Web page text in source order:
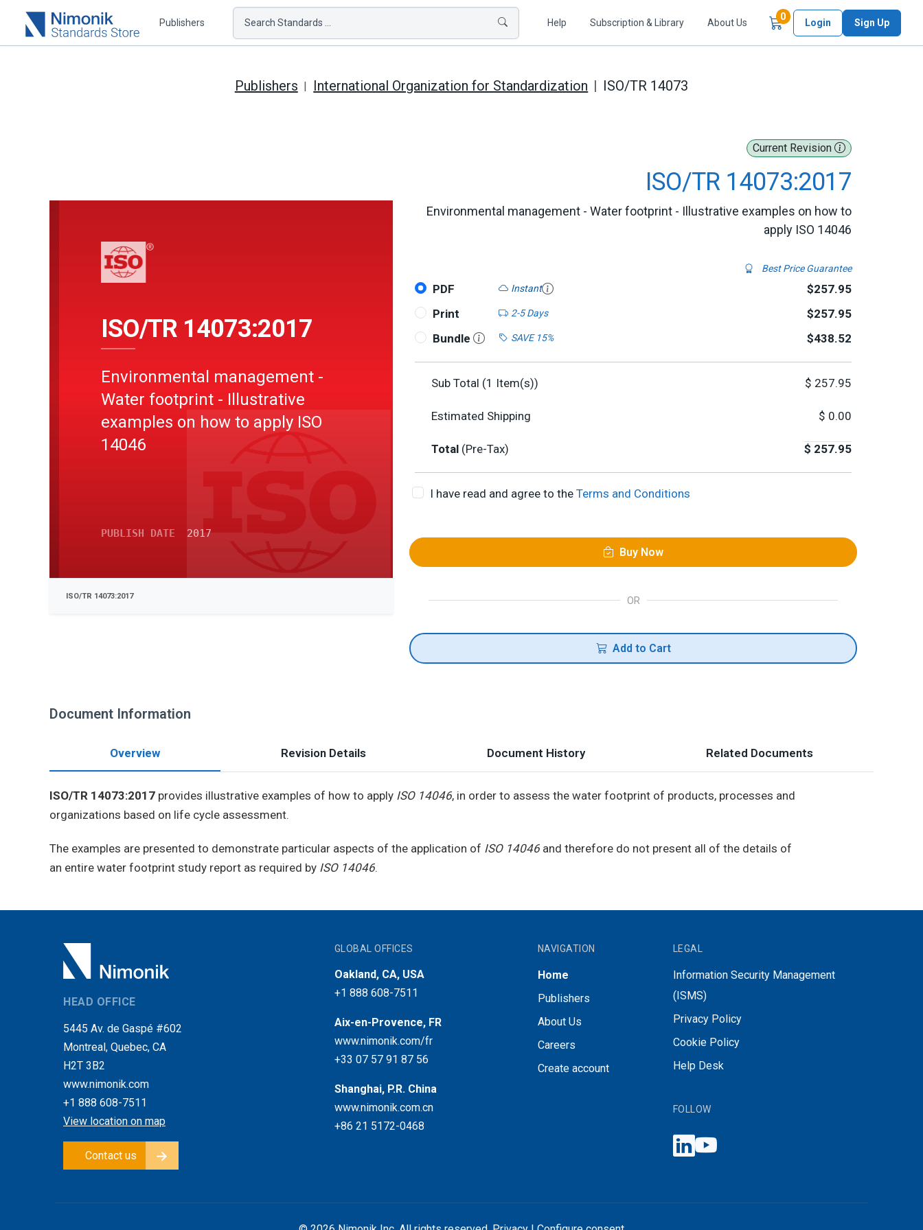
Publishers Search Standards ... Help Subscription & Library About Us
0Items in Cart
Login Sign Up
Publishers International Organization for Standardization ISO/TR 14073
Current Revision
ISO/TR 14073:2017
Environmental management - Water footprint - Illustrative examples on how to
apply ISO 14046
Best Price Guarantee
PDF Instant
$257.95
Print
2-5 Days
$257.95
Bundle
SAVE 15% $438.52
Sub Total (1 Item(s)) $ 257.95
Estimated Shipping $ 0.00
Total (Pre-Tax) $ 257.95
I have read and agree to the Terms and Conditions
Buy Now
OR
Add to Cart
ISO/TR 14073:2017
Environmental management -
Water footprint - Illustrative
examples on how to apply ISO
14046
PUBLISH DATE 2017
ISO/TR 14073:2017
Document Information
Overview Revision Details Document History Related Documents
ISO/TR 14073:2017 provides illustrative examples of how to apply ISO 14046, in order to assess the water footprint of products, processes and
organizations based on life cycle assessment.
The examples are presented to demonstrate particular aspects of the application of ISO 14046 and therefore do not present all of the details of
an entire water footprint study report as required by ISO 14046.
HEAD OFFICE
5445 Av. de Gaspé #602
Montreal, Quebec, CA
H2T 3B2
www.nimonik.com
+1 888 608-7511
View location on map
Contact us
GLOBAL OFFICES
Oakland, CA, USA
+1 888 608-7511
Aix-en-Provence, FR
www.nimonik.com/fr
+33 07 57 91 87 56
Shanghai, P.R. China
www.nimonik.com.cn
+86 21 5172-0468
NAVIGATION
Home
Publishers
About Us
Careers
Create account
LEGAL
Information Security Management
(ISMS)
Privacy Policy
Cookie Policy
Help Desk
FOLLOW